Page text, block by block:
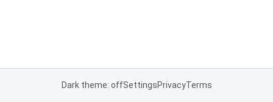
Dark theme: offSettingsPrivacyTerms